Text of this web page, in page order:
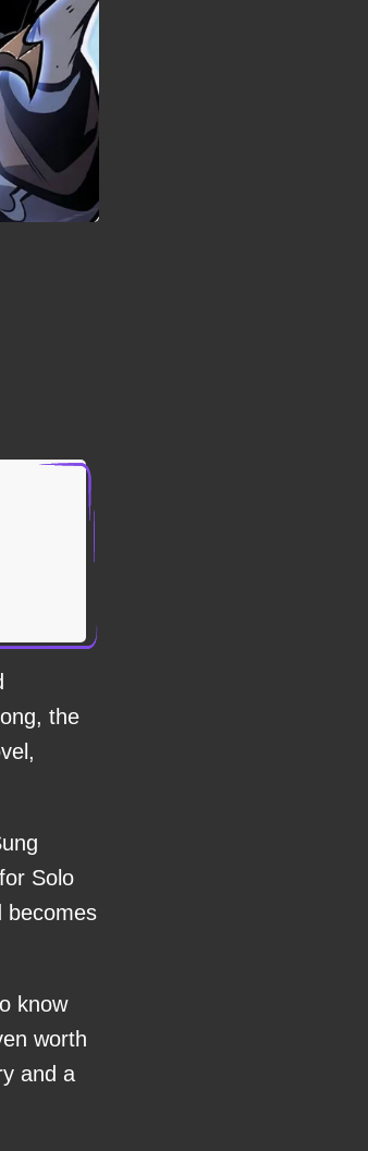
the
Solo
becomes
know
worth
and a